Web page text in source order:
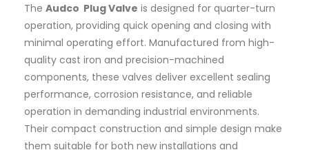
The Audco Plug Valve is designed for quarter-turn
operation, providing quick opening and closing with
minimal operating effort. Manufactured from high-
quality cast iron and precision-machined
components, these valves deliver excellent sealing
performance, corrosion resistance, and reliable
operation in demanding industrial environments.
Their compact construction and simple design make
them suitable for both new installations and